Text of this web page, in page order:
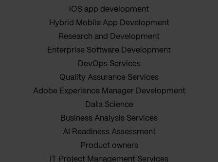
iOS app development
Hybrid Mobile App Development
Research and Development
Enterprise Software Development
DevOps Services
Quality Assurance Services
Adobe Experience Manager Development
Data Science
Business Analysis Services
AI Readiness Assessment
Product owners
IT Project Management Services